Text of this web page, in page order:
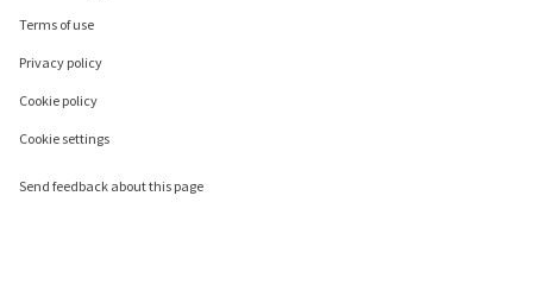
Terms of use
Privacy policy
Cookie policy
Cookie settings
Send feedback about this page